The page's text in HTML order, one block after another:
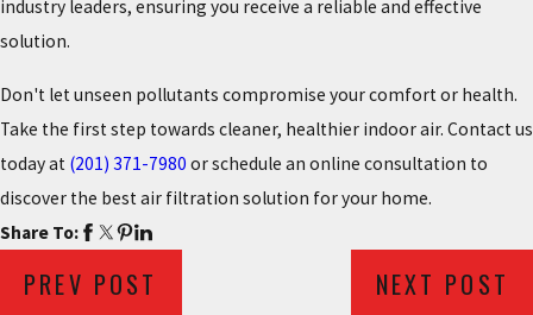
industry leaders, ensuring you receive a reliable and effective
solution.
Don't let unseen pollutants compromise your comfort or health.
Take the first step towards cleaner, healthier indoor air. Contact us
today at (201) 371-7980 or schedule an online consultation to
discover the best air filtration solution for your home.
Share To:
PREV POST NEXT POST